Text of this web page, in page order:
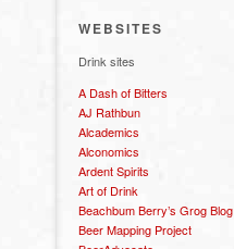
WEBSITES
Drink sites
A Dash of Bitters
AJ Rathbun
Alcademics
Alconomics
Ardent Spirits
Art of Drink
Beachbum Berry’s Grog Blog
Beer Mapping Project